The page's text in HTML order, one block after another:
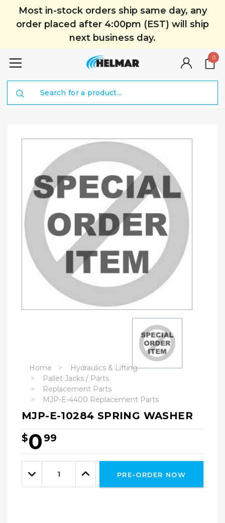
Most in-stock orders ship same day, any
order placed after 4:00pm (EST) will ship
next business day.
0
Home
Hydraulics & Lifting
Pallet Jacks / Parts
Replacement Parts
MJP-E-4400 Replacement Parts
MJP-E-10284 SPRING WASHER
$0 99
Hurry!
Only
leftDecrease
Quantity:
Increase
Quantity:
PRE-ORDER NOW